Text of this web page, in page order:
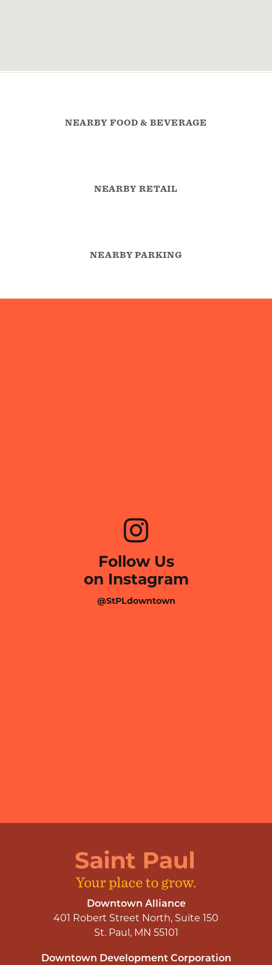
NEARBY FOOD & BEVERAGE
NEARBY RETAIL
NEARBY PARKING
Follow Us
on Instagram
@StPLdowntown
Downtown Alliance
401 Robert Street North, Suite 150
St. Paul, MN 55101
Downtown Development Corporation